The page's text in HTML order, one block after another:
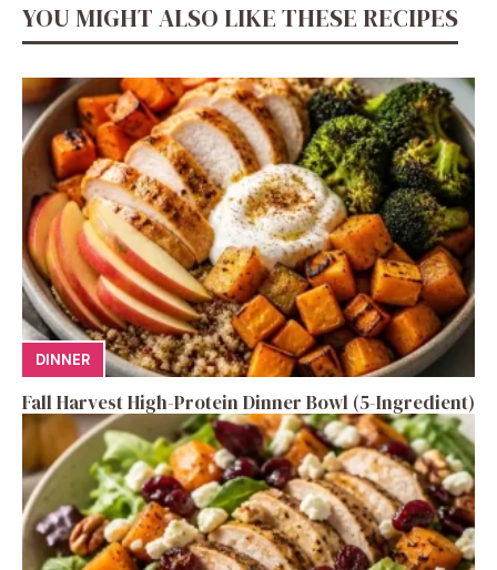
YOU MIGHT ALSO LIKE THESE RECIPES
DINNER
Fall Harvest High-Protein Dinner Bowl (5-Ingredient)